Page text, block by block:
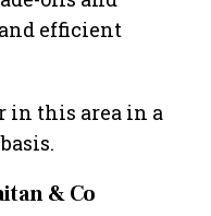
efficient
in this area in a
& Co